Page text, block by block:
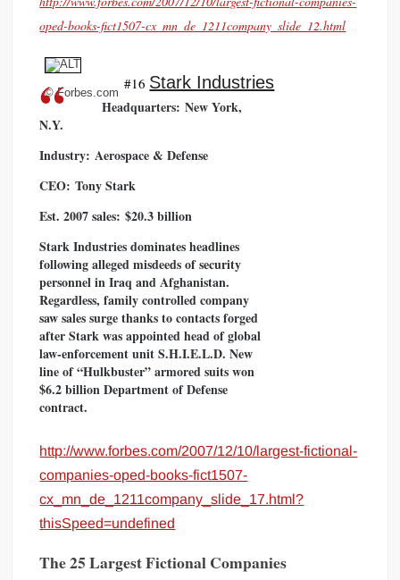
oped-books-fict1507-cx_mn_de_1211company_slide_12.html
© Forbes.com
#16 Stark Industries
Headquarters:New York,
N.Y.
Industry:Aerospace & Defense
CEO:Tony Stark
Est. 2007 sales:$20.3 billion
Stark Industries dominates headlines
following alleged misdeeds of security
personnel in Iraq and Afghanistan.
Regardless, family controlled company
saw sales surge thanks to contacts forged
after Stark was appointed head of global
law-enforcement unit S.H.I.E.L.D. New
line of “Hulkbuster” armored suits won
$6.2 billion Department of Defense
contract.
http://www.forbes.com/2007/12/10/largest-fictional-
companies-oped-books-fict1507-
cx_mn_de_1211company_slide_17.html?
thisSpeed=undefined
The 25 Largest Fictional Companies